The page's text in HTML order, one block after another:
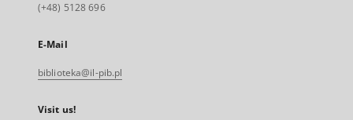
(+48) 5128 696
E-Mail
biblioteka@il-pib.pl
Visit us!